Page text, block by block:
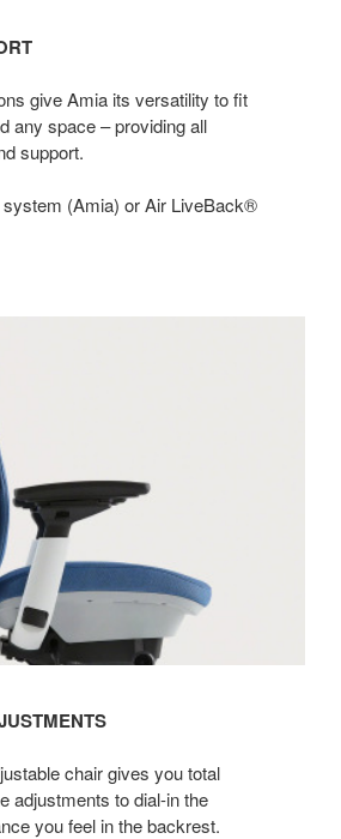
give Amia its versatility to fit
any space – providing all
support.​
(Amia) or Air LiveBack®
chair gives you total
adjustments to dial-in the
you feel in the backrest.​